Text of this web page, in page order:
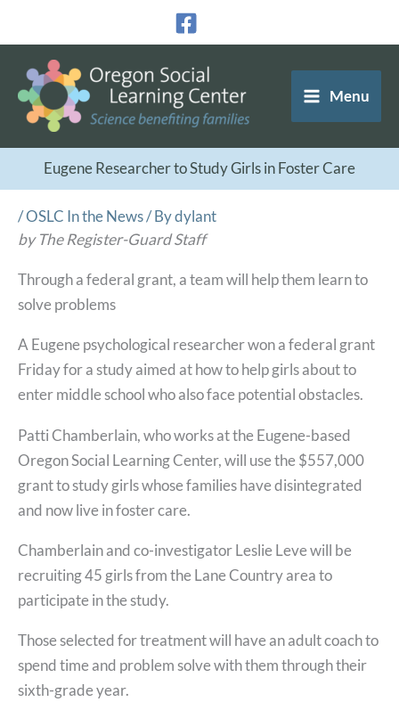
content
Menu
Eugene Researcher to Study Girls in Foster Care
/OSLC In the News/ Bydylant
by The Register-Guard Staff
Through a federal grant, a team will help them learn to
solve problems
A Eugene psychological researcher won a federal grant
Friday for a study aimed at how to help girls about to
enter middle school who also face potential obstacles.
Patti Chamberlain, who works at the Eugene-based
Oregon Social Learning Center, will use the $557,000
grant to study girls whose families have disintegrated
and now live in foster care.
Chamberlain and co-investigator Leslie Leve will be
recruiting 45 girls from the Lane Country area to
participate in the study.
Those selected for treatment will have an adult coach to
spend time and problem solve with them through their
sixth-grade year.